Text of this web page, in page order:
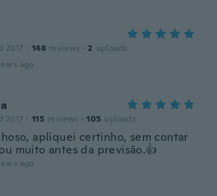
2017 · 148 reviews · 2 uploads
ago
2017 · 115 reviews · 105 uploads
apliquei certinho, sem contar
muito antes da previsão.👍
ago